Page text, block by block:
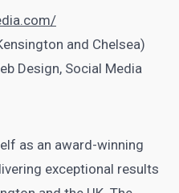
and Chelsea)
Design, Social Media
as an award-winning
exceptional results